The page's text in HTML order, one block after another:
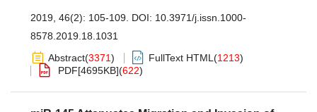
2019, 46(2): 105-109. DOI: 10.3971/j.issn.1000-
8578.2019.18.1031
Abstract(3371) FullText HTML (1213)
PDF[4695KB](622)